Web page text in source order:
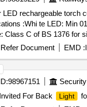
Red/Green
Torch. (1)
(3) Color of
with Lithium battery
Cool day
light
). >5
distance. (11)
Minimum 24 months f
charger: With
: Normal , Total PO
LED rechargeable torch
:Whi te LED: Min
Class C of BS 1376 for
mat erial (impact
strap, System with
r on full charge for red
170-270 V, 50 Hz,
Lamp
should have min
specn: Tri color LED
Refer Document EMD :
98967151
For Back
Light